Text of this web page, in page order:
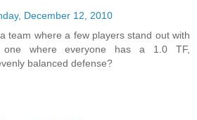
December 12, 2010
team where a few players stand out with
where everyone has a 1.0 TF,
balanced defense?